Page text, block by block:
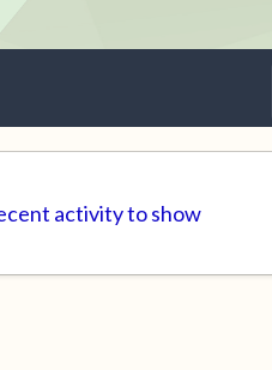
activity to show